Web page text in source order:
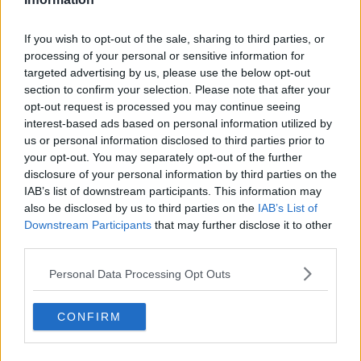
If you wish to opt-out of the sale, sharing to third parties, or
processing of your personal or sensitive information for
targeted advertising by us, please use the below opt-out
section to confirm your selection. Please note that after your
opt-out request is processed you may continue seeing
interest-based ads based on personal information utilized by
us or personal information disclosed to third parties prior to
your opt-out. You may separately opt-out of the further
disclosure of your personal information by third parties on the
IAB’s list of downstream participants. This information may
also be disclosed by us to third parties on the IAB’s List of
Downstream Participants that may further disclose it to other
Personal Data Processing Opt Outs
CONFIRM
claps 0
visitors 0
Previous article
Heartbreak for Rafael
Nadal: Will not play
2024 Australian Open
Next article
MATCH REPORT |
2024 Hong Kong
Open: Andrey
career title secured